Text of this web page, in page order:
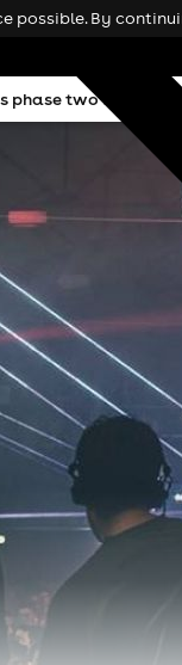
two line ups
possible. By